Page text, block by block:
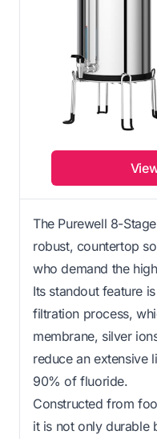
The Purewell 8-
robust, countertop
who demand the
Its standout feature
filtration process,
membrane, silver
reduce an extensive
90% of fluoride.
Constructed from
it is not only durable